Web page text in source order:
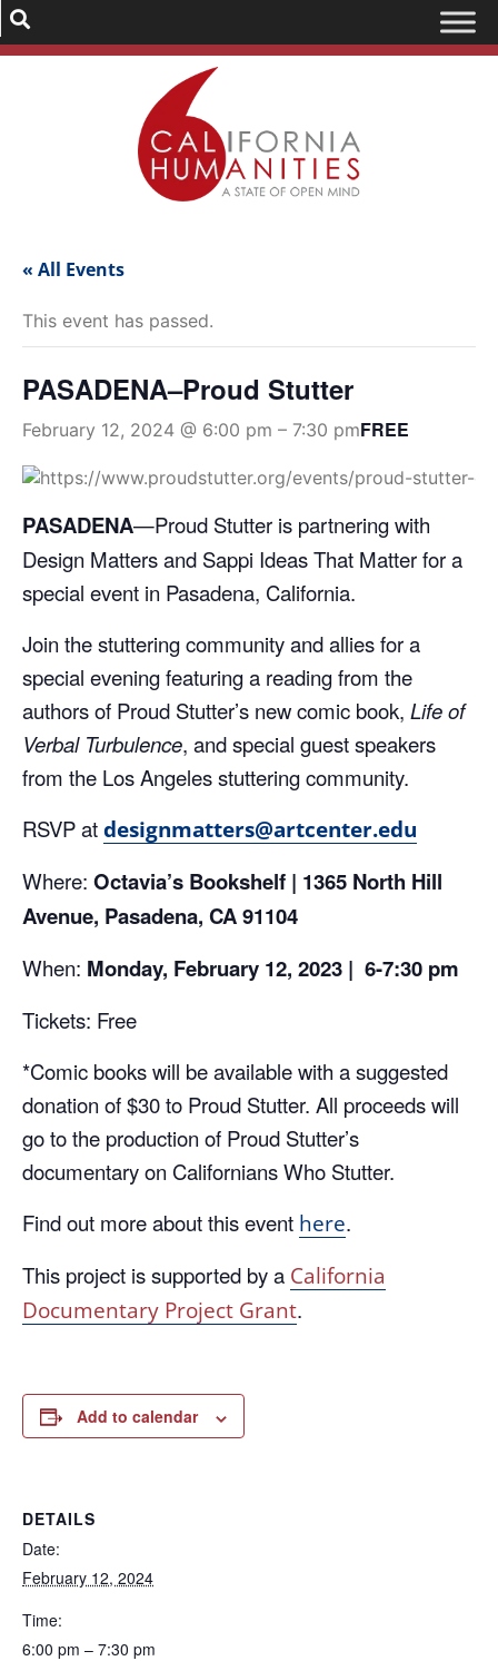
« All Events
This event has passed.
PASADENA–Proud Stutter
February 12, 2024 @ 6:00 pm – 7:30 pmFREE
PASADENA—Proud Stutter is partnering with
Design Matters and Sappi Ideas That Matter for a
special event in Pasadena, California.
Join the stuttering community and allies for a
special evening featuring a reading from the
authors of Proud Stutter’s new comic book, Life of
Verbal Turbulence, and special guest speakers
from the Los Angeles stuttering community.
RSVP at designmatters@artcenter.edu
Where: Octavia’s Bookshelf | 1365 North Hill
Avenue, Pasadena, CA91104
When: Monday, February 12, 2023 | 6-7:30 pm
Tickets: Free
*Comic books will be available with a suggested
donation of $30 to Proud Stutter. All proceeds will
go to the production of Proud Stutter’s
documentary on Californians Who Stutter.
Find out more about this event here.
This project is supported by a California
Documentary Project Grant.
Add to calendar
DETAILS
Date:
February 12, 2024
Time:
6:00 pm – 7:30 pm